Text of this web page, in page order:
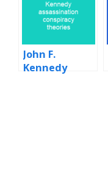
John F.
Kennedy